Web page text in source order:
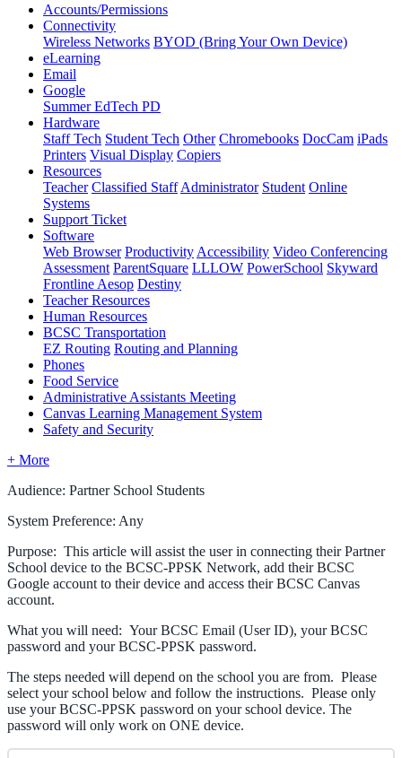
Accounts/Permissions
Connectivity
Wireless Networks BYOD (Bring Your Own Device)
eLearning
Email
Google
Summer EdTech PD
Hardware
Staff Tech Student Tech Other Chromebooks DocCam iPads
Printers Visual Display Copiers
Resources
Teacher Classified Staff Administrator Student Online
Systems
Support Ticket
Software
Web Browser Productivity Accessibility Video Conferencing
Assessment ParentSquare LLLOW PowerSchool Skyward
Frontline Aesop Destiny
Teacher Resources
Human Resources
BCSC Transportation
EZ Routing Routing and Planning
Phones
Food Service
Administrative Assistants Meeting
Canvas Learning Management System
Safety and Security
+ More
Audience: Partner School Students
System Preference: Any
Purpose: This article will assist the user in connecting their Partner
School device to the BCSC-PPSK Network, add their BCSC
Google account to their device and access their BCSC Canvas
account.
What you will need: Your BCSC Email (User ID), your BCSC
password and your BCSC-PPSK password.
The steps needed will depend on the school you are from. Please
select your school below and follow the instructions. Please only
use your BCSC-PPSK password on your school device. The
password will only work on ONE device.